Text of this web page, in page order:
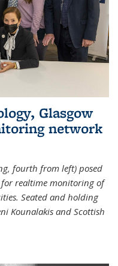
Glasgow
network
fourth from left) posed
for realtime monitoring of
Seated and holding
Kounalakis and Scottish